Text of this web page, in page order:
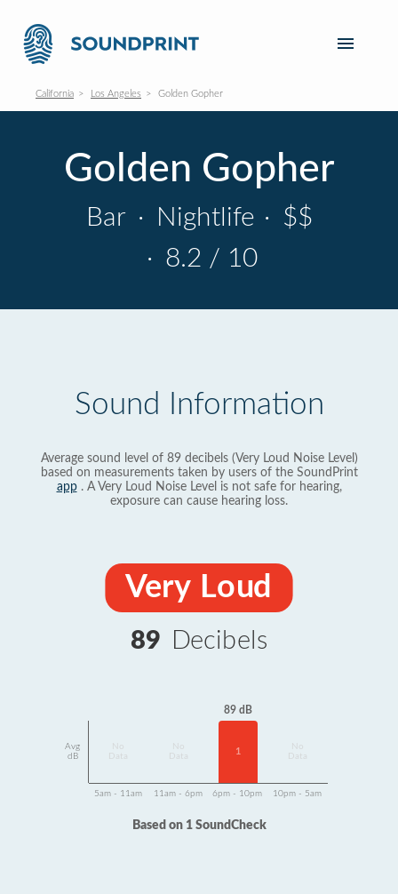
California Los Angeles Golden Gopher
Golden Gopher
Bar · Nightlife · $$
· 8.2 / 10
Sound Information
Average sound level of 89 decibels (Very Loud Noise Level)
based on measurements taken by users of the SoundPrint
app. A Very Loud Noise Level is not safe for hearing,
exposure can cause hearing loss.
Very Loud
89 Decibels
Avg
dB
Data
Data
89 dB
1
Data
5am - 11am 11am - 6pm 6pm - 10pm 10pm - 5am
Based on 1 SoundCheck